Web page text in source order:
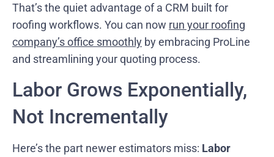
That’s the quiet advantage of a CRM built for
roofing workflows. You can now run your roofing
company’s office smoothly by embracing ProLine
and streamlining your quoting process.
Labor Grows Exponentially,
Not Incrementally
Here’s the part newer estimators miss: Labor